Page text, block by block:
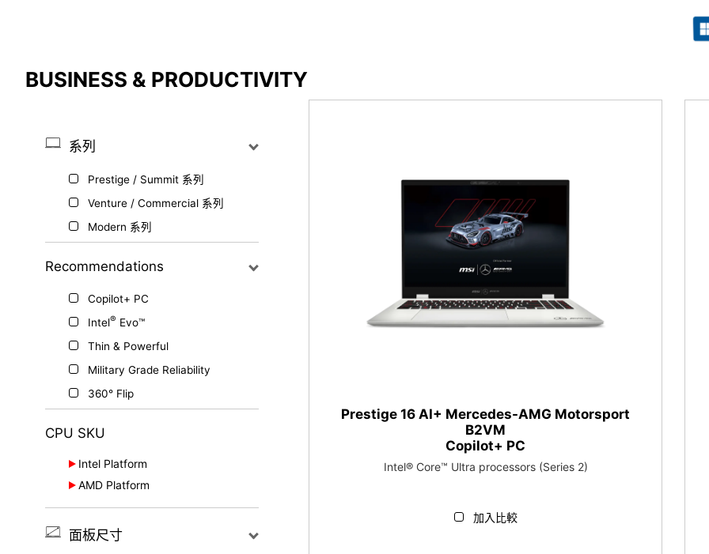
BUSINESS & PRODUCTIVITY
系列
Prestige / Summit 系列
Venture / Commercial 系列
Modern 系列
Recommendations
Copilot+ PC
Intel® Evo™
Thin & Powerful
Military Grade Reliability
360° Flip
CPU SKU
Intel Platform
Series 2
Series 3
Series 1
AMD Platform
Ryzen™ 7000 Series
面板尺寸
Prestige 16 AI+ Mercedes-AMG Motorsport
B2VM
Copilot+ PC
Intel® Core™ Ultra processors (Series 2)
加入比較
Compare Result
{{item}}
{{feature}}
Clear All